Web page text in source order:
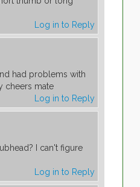
Log in to Reply
had problems with
cheers mate
Log in to Reply
I can't figure
Log in to Reply